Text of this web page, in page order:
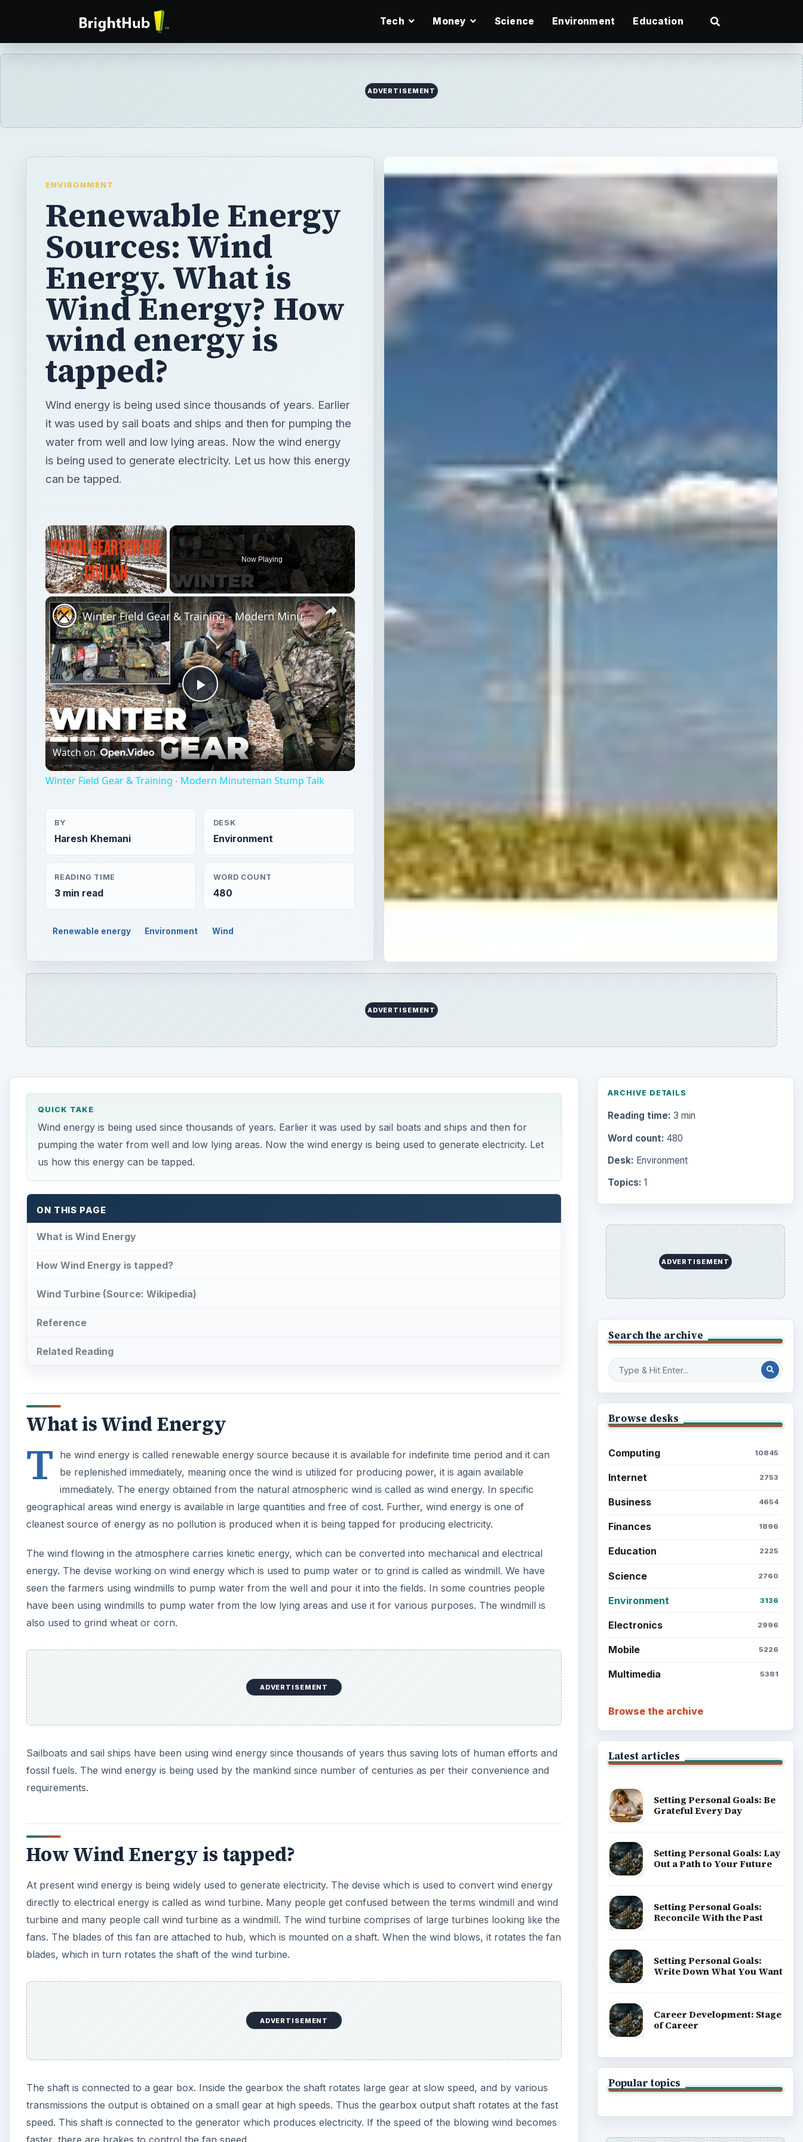
Tech Money Science Environment Education
ADVERTISEMENT
ENVIRONMENT
Renewable Energy
Sources: Wind
Energy. What is
Wind Energy? How
wind energy is
tapped?
Wind energy is being used since thousands of years. Earlier
it was used by sail boats and ships and then for pumping the
water from well and low lying areas. Now the wind energy
is being used to generate electricity. Let us how this energy
can be tapped.
×
Unmute
Now Playing
×
Play
Video
Winter Field Gear & Training - Modern Minuteman Stump Talk
Watch on
Winter Field Gear & Training - Modern Minuteman Stump Talk
BY
Haresh Khemani
DESK
Environment
READING TIME
3 min read
WORD COUNT
480
Renewable energy Environment Wind
ADVERTISEMENT
QUICK TAKE
Wind energy is being used since thousands of years. Earlier it was used by sail boats and ships and then for
pumping the water from well and low lying areas. Now the wind energy is being used to generate electricity. Let
us how this energy can be tapped.
ON THIS PAGE
What is Wind Energy
How Wind Energy is tapped?
Wind Turbine (Source: Wikipedia)
Reference
Related Reading
What is Wind Energy
T
he wind energy is called renewable energy source because it is available for indefinite time period and it can
be replenished immediately, meaning once the wind is utilized for producing power, it is again available
immediately. The energy obtained from the natural atmospheric wind is called as wind energy. In specific
geographical areas wind energy is available in large quantities and free of cost. Further, wind energy is one of
cleanest source of energy as no pollution is produced when it is being tapped for producing electricity.
The wind flowing in the atmosphere carries kinetic energy, which can be converted into mechanical and electrical
energy. The devise working on wind energy which is used to pump water or to grind is called as windmill. We have
seen the farmers using windmills to pump water from the well and pour it into the fields. In some countries people
have been using windmills to pump water from the low lying areas and use it for various purposes. The windmill is
also used to grind wheat or corn.
ADVERTISEMENT
Sailboats and sail ships have been using wind energy since thousands of years thus saving lots of human efforts and
fossil fuels. The wind energy is being used by the mankind since number of centuries as per their convenience and
requirements.
How Wind Energy is tapped?
At present wind energy is being widely used to generate electricity. The devise which is used to convert wind energy
directly to electrical energy is called as wind turbine. Many people get confused between the terms windmill and wind
turbine and many people call wind turbine as a windmill. The wind turbine comprises of large turbines looking like the
fans. The blades of this fan are attached to hub, which is mounted on a shaft. When the wind blows, it rotates the fan
blades, which in turn rotates the shaft of the wind turbine.
ADVERTISEMENT
The shaft is connected to a gear box. Inside the gearbox the shaft rotates large gear at slow speed, and by various
transmissions the output is obtained on a small gear at high speeds. Thus the gearbox output shaft rotates at the fast
speed. This shaft is connected to the generator which produces electricity. If the speed of the blowing wind becomes
ARCHIVE DETAILS
Reading time: 3 min
Word count: 480
Desk: Environment
Topics: 1
ADVERTISEMENT
Search the archive
Browse desks
Computing 10845
Internet 2753
Business 4654
Finances 1896
Education 2225
Science 2760
Environment 3136
Electronics 2996
Mobile 5226
Multimedia 5381
Browse the archive
Latest articles
Setting Personal Goals: Be
Grateful Every Day
Setting Personal Goals: Lay
Out a Path to Your Future
Setting Personal Goals:
Reconcile With the Past
Setting Personal Goals:
Write Down What You Want
Career Development: Stage
of Career
Popular topics